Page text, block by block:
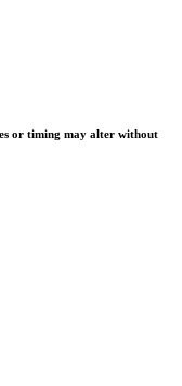
or timing may alter without